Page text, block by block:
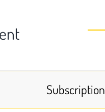
Subscription